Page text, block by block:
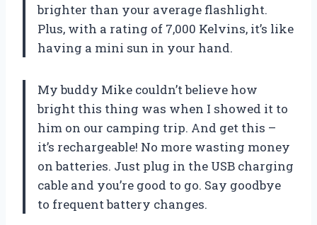
brighter than your average flashlight.
Plus, with a rating of 7,000 Kelvins, it’s like
having a mini sun in your hand.
My buddy Mike couldn’t believe how
bright this thing was when I showed it to
him on our camping trip. And get this –
it’s rechargeable! No more wasting money
on batteries. Just plug in the USB charging
cable and you’re good to go. Say goodbye
to frequent battery changes.